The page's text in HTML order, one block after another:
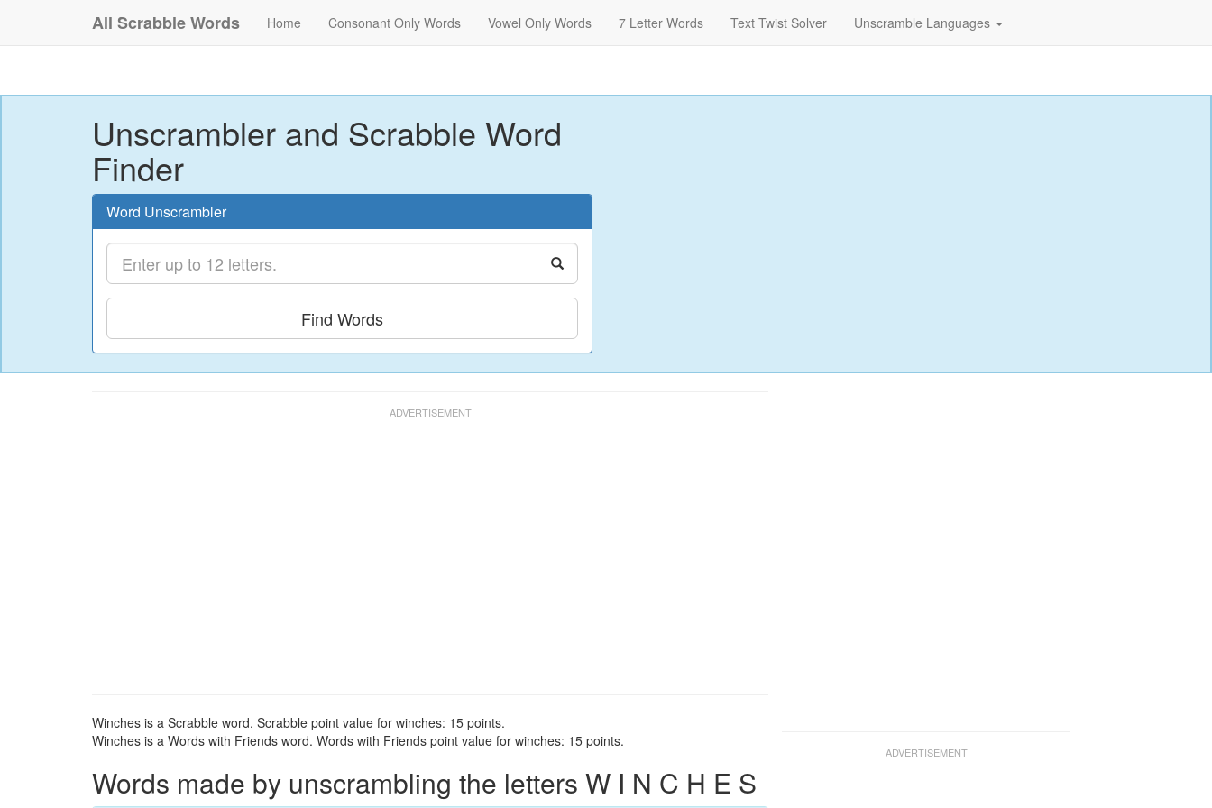
All Scrabble Words Home Consonant Only Words Vowel Only Words 7 Letter Words Text Twist Solver Unscramble Languages
Unscrambler and Scrabble Word
Finder
Word Unscrambler
Find Words
Winches is a Scrabble word. Scrabble point value for winches: 15 points.
Winches is a Words with Friends word. Words with Friends point value for winches: 15 points.
Words made by unscrambling the letters W I N C H E S